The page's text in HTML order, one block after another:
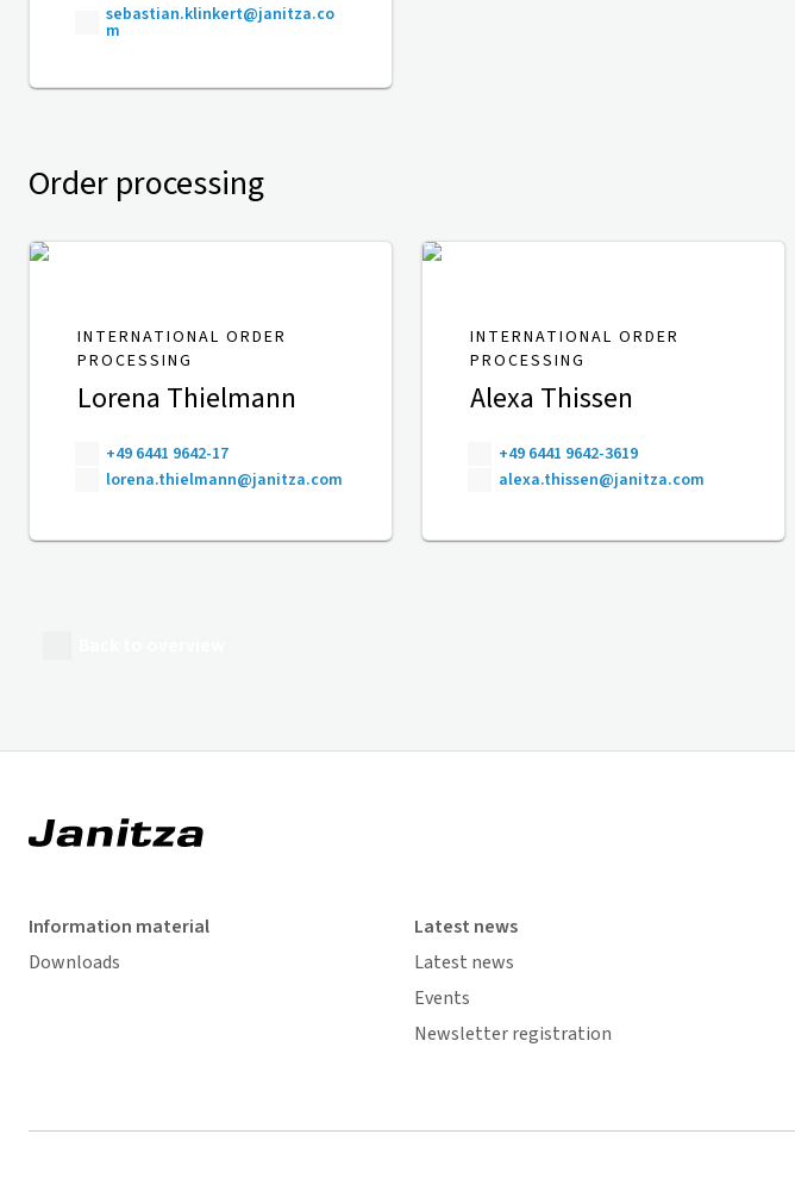
sebastian.klinkert@janitza.co
m
Order processing
INTERNATIONAL ORDER
PROCESSING
Lorena Thielmann
+49 6441 9642-17
lorena.thielmann@janitza.com
INTERNATIONAL ORDER
PROCESSING
Alexa Thissen
+49 6441 9642-3619
alexa.thissen@janitza.com
Information material
Downloads
Latest news
Latest news
Events
Newsletter registration